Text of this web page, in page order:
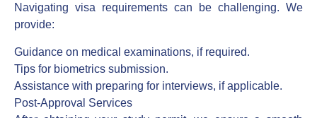
Navigating visa requirements can be challenging. We
provide:
Guidance on medical examinations, if required.
Tips for biometrics submission.
Assistance with preparing for interviews, if applicable.
Post-Approval Services